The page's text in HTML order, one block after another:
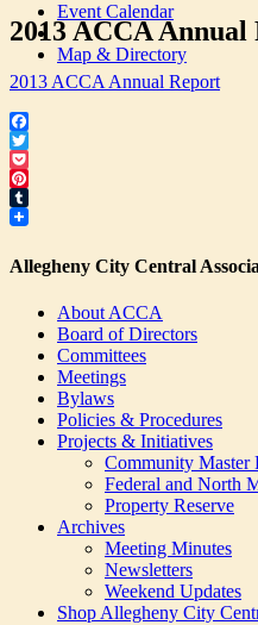
Event Calendar
Map & Directory
2013 ACCA Annual
2013 ACCA Annual Report
Facebook
Twitter
Pocket
Pinterest
Tumblr
Allegheny City Central
About ACCA
Board of Directors
Committees
Meetings
Bylaws
Policies & Procedures
Projects & Initiatives
Community Master
Federal and North
Property Reserve
Archives
Meeting Minutes
Newsletters
Weekend Updates
Shop Allegheny City